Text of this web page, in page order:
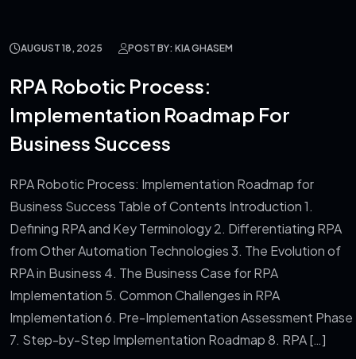
AUGUST 18, 2025 POST BY: KIA GHASEM
RPA Robotic Process:
Implementation Roadmap For
Business Success
RPA Robotic Process: Implementation Roadmap for
Business Success Table of Contents Introduction 1.
Defining RPA and Key Terminology 2. Differentiating RPA
from Other Automation Technologies 3. The Evolution of
RPA in Business 4. The Business Case for RPA
Implementation 5. Common Challenges in RPA
Implementation 6. Pre-Implementation Assessment Phase
7. Step-by-Step Implementation Roadmap 8. RPA […]